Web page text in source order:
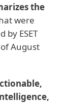
the
were
by ESET
August